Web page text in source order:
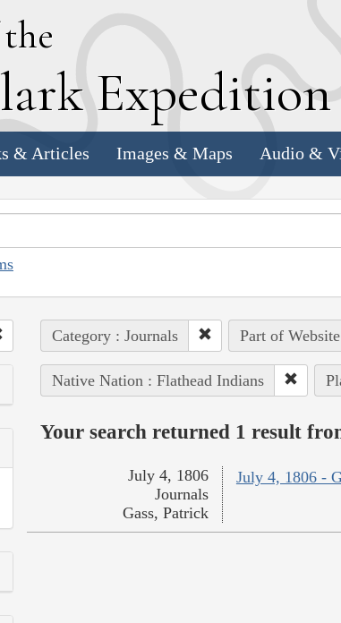
lark Expedition
& Articles Images & Maps Audio &
Category : Journals Part of
Native Nation : Flathead Indians
Your search returned 1 result
July 4, 1806 -
July 4, 1806
Journals
Gass, Patrick